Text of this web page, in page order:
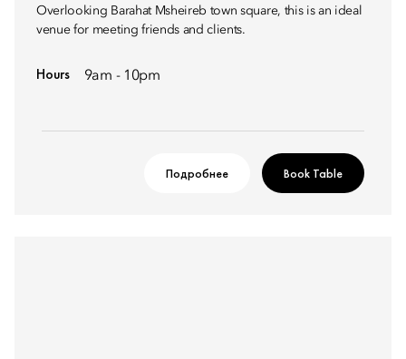
Overlooking Barahat Msheireb town square, this is an ideal
venue for meeting friends and clients.
Hours 9am - 10pm
Подробнее Book Table